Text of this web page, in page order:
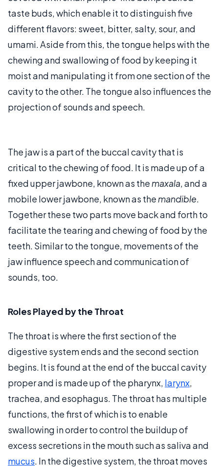
taste buds, which enable it to distinguish five
different flavors: sweet, bitter, salty, sour, and
umami. Aside from this, the tongue helps with the
chewing and swallowing of food by keeping it
moist and manipulating it from one section of the
cavity to the other. The tongue also influences the
projection of sounds and speech.
The jaw is a part of the buccal cavity that is
critical to the chewing of food. It is made up of a
fixed upper jawbone, known as the maxala, and a
mobile lower jawbone, known as the mandible.
Together these two parts move back and forth to
facilitate the tearing and chewing of food by the
teeth. Similar to the tongue, movements of the
jaw influence speech and communication of
sounds, too.
Roles Played by the Throat
The throat is where the first section of the
digestive system ends and the second section
begins. It is found at the end of the buccal cavity
proper and is made up of the pharynx, larynx,
trachea, and esophagus. The throat has multiple
functions, the first of which is to enable
swallowing in order to control the buildup of
excess secretions in the mouth such as saliva and
mucus. In the digestive system, the throat moves